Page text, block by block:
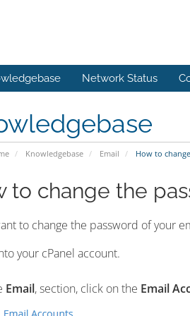
Network Status
Knowledgebase Email How to
to change the
to change the password of your
your cPanel account.
Email, section, click on the Email